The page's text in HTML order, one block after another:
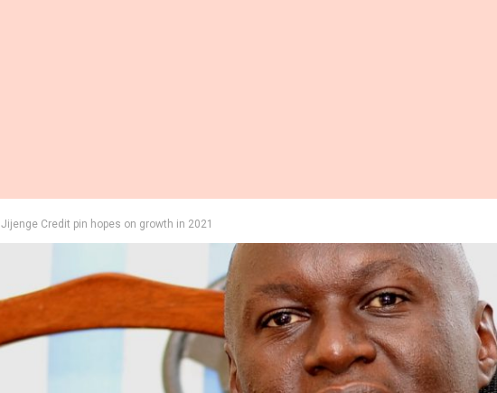
Jijenge Credit pin hopes on growth in 2021